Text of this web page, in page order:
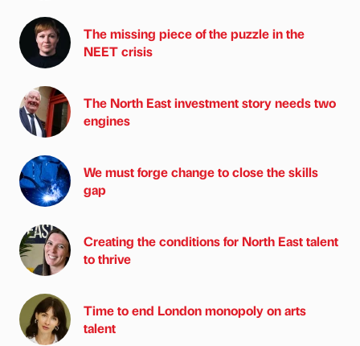
The missing piece of the puzzle in the
NEET crisis
The North East investment story needs two
engines
We must forge change to close the skills
gap
Creating the conditions for North East talent
to thrive
Time to end London monopoly on arts
talent